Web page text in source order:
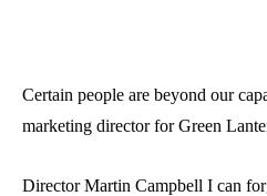
Certain people are beyond our
marketing director for Green
Director Martin Campbell I can